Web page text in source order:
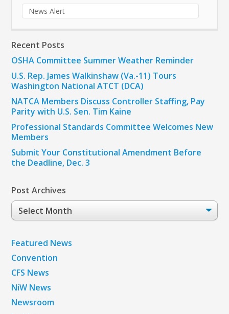
News Alert
Recent Posts
OSHA Committee Summer Weather Reminder
U.S. Rep. James Walkinshaw (Va.-11) Tours
Washington National ATCT (DCA)
NATCA Members Discuss Controller Staffing, Pay
Parity with U.S. Sen. Tim Kaine
Professional Standards Committee Welcomes New
Members
Submit Your Constitutional Amendment Before
the Deadline, Dec. 3
Post Archives
Post
Archives
Featured News
Convention
CFS News
NiW News
Newsroom